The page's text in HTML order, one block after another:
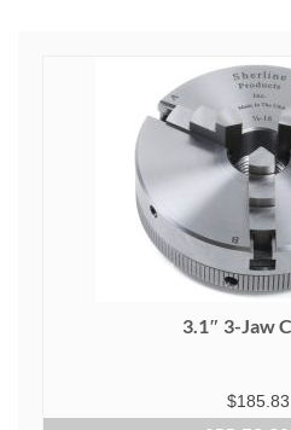
3.1″ 3-Jaw
$185.83